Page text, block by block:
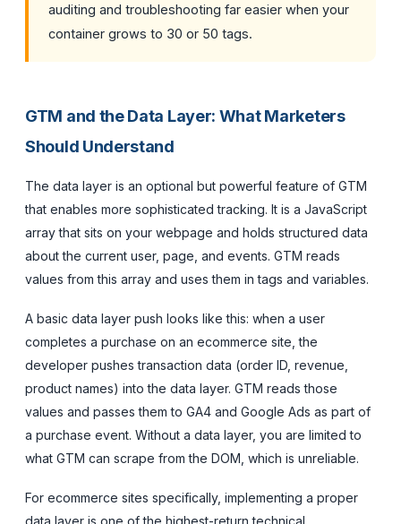
auditing and troubleshooting far easier when your
container grows to 30 or 50 tags.
GTM and the Data Layer: What Marketers
Should Understand
The data layer is an optional but powerful feature of GTM
that enables more sophisticated tracking. It is a JavaScript
array that sits on your webpage and holds structured data
about the current user, page, and events. GTM reads
values from this array and uses them in tags and variables.
A basic data layer push looks like this: when a user
completes a purchase on an ecommerce site, the
developer pushes transaction data (order ID, revenue,
product names) into the data layer. GTM reads those
values and passes them to GA4 and Google Ads as part of
a purchase event. Without a data layer, you are limited to
what GTM can scrape from the DOM, which is unreliable.
For ecommerce sites specifically, implementing a proper
data layer is one of the highest-return technical